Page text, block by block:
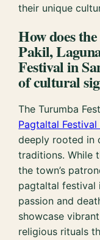
their unique
How does
Pakil,
Festival in
of cultural
The Turumba
Pagtaltal Festival
deeply rooted in
traditions. While
the town’s
pagtaltal festival
passion and
showcase
religious rituals